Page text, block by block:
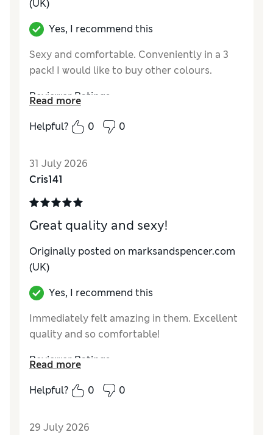
(UK)
Yes, I recommend this
Sexy and comfortable. Conveniently in a 3
pack! I would like to buy other colours.
Reviewer Ratings
How do you feel about the size?
Read more
Helpful?
0 0
31 July 2026
Cris141
Great quality and sexy!
Originally posted on marksandspencer.com
(UK)
Yes, I recommend this
Immediately felt amazing in them. Excellent
quality and so comfortable!
Reviewer Ratings
How do you feel about the size?
Read more
Helpful?
0 0
29 July 2026